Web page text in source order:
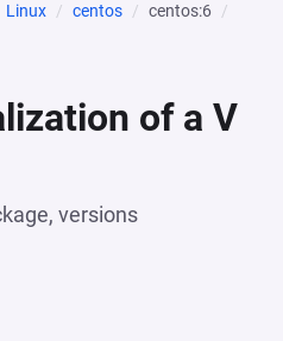
Linux centos
centos:6
of a V
versions